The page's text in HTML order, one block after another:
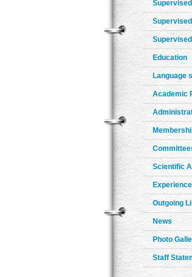
Education
Language
Academic
Scientific
Experience
Outgoing
News
Photo
Staff